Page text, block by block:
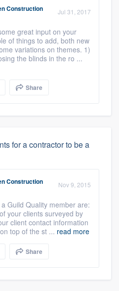
Construction Jul 31, 2017
great input on your
of things to add, both new
variations on themes. 1)
the blinds in the ro ...
Share
for a contractor to be a
Construction Nov 9, 2015
Guild Quality member are:
your clients surveyed by
client contact information
top of the st ... read more
Share